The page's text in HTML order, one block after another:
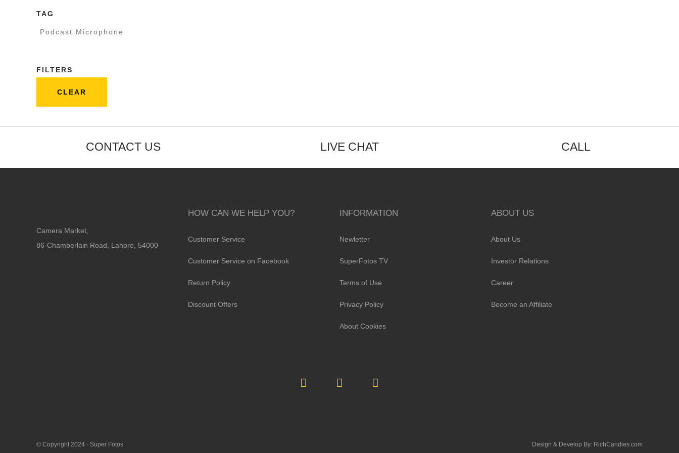
TAG
Podcast Microphone
FILTERS
CLEAR
CONTACT US LIVE CHAT CALL
Camera Market,
86-Chamberlain Road, Lahore, 54000
HOW CAN WE HELP YOU?
Customer Service
Customer Service on Facebook
Return Policy
Discount Offers
INFORMATION
Newletter
SuperFotos TV
Terms of Use
Privacy Policy
About Cookies
ABOUT US
About Us
Investor Relations
Career
Become an Affiliate
© Copyright 2024 · Super Fotos Design & Develop By: RichCandies.com